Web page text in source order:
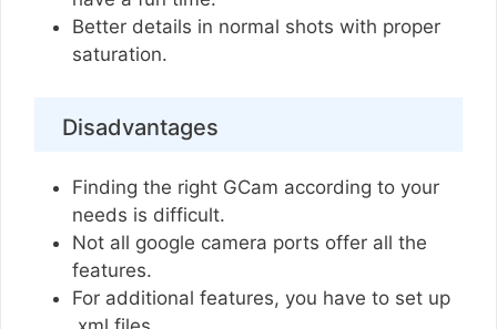
Better details in normal shots with proper
saturation.
Disadvantages
Finding the right GCam according to your
needs is difficult.
Not all google camera ports offer all the
features.
For additional features, you have to set up